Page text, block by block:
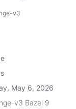
v3
May 6, 2026
v3 Bazel 9